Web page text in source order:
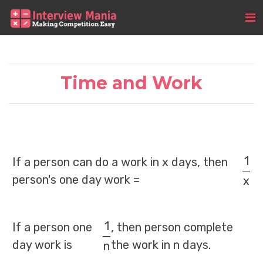
Time and Work
If a person can do a work in x days, then
person's one day work =
1
x
If a person one
day work is
1 , then person complete
the work in n days.
n